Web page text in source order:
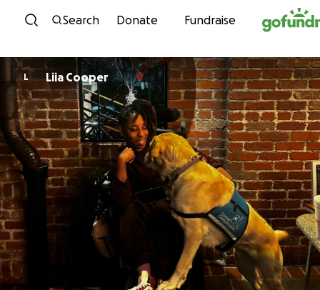
Skip to content
Search Donate Fundraise
L Liia Cooper